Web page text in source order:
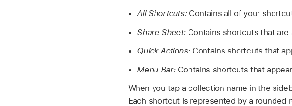
All Shortcuts:Contains all of your
Share Sheet: Contains shortcuts that are
Quick Actions:Contains shortcuts that
Menu Bar:Contains shortcuts that
When you tap a collection name in the
Each shortcut is represented by a rounded